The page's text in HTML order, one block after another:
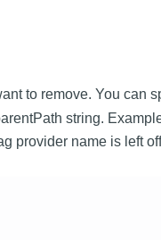
to remove. You can
string.
provider name is left